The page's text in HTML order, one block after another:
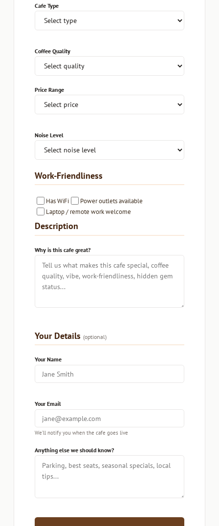
Cafe Type
Coffee Quality
Price Range
Noise Level
Work-Friendliness
Has WiFi
Power outlets available
Laptop / remote work welcome
Description
Why is this cafe great?
Your Details (optional)
Your Name
Your Email
We’ll notify you when the cafe goes live
Anything else we should know?